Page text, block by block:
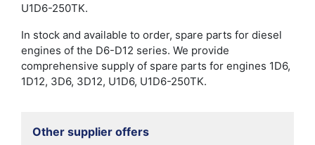
U1D6-250TK.
In stock and available to order, spare parts for diesel
engines of the D6-D12 series. We provide
comprehensive supply of spare parts for engines 1D6,
1D12, 3D6, 3D12, U1D6, U1D6-250TK.
Other supplier offers